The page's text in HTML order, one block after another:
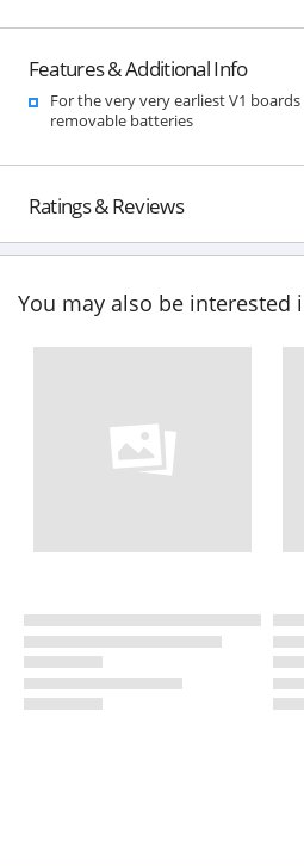
Features & Additional Info
For the very very earliest V1
removable batteries
Ratings & Reviews
You may also be interested